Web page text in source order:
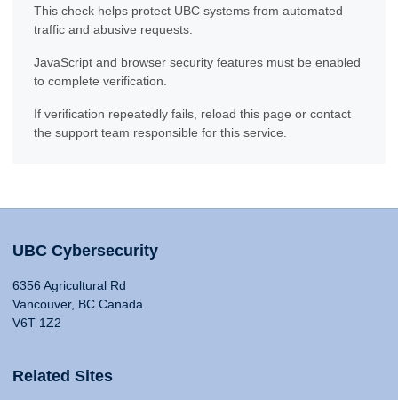
This check helps protect UBC systems from automated
traffic and abusive requests.
JavaScript and browser security features must be enabled
to complete verification.
If verification repeatedly fails, reload this page or contact
the support team responsible for this service.
UBC Cybersecurity
6356 Agricultural Rd
Vancouver, BC Canada
V6T 1Z2
Related Sites